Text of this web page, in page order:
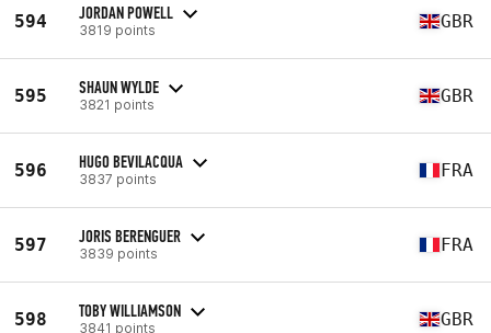
594 JORDAN POWELL
3819 points GBR
595 SHAUN WYLDE
3821 points GBR
596 HUGO BEVILACQUA
3837 points FRA
597 JORIS BERENGUER
3839 points FRA
598 TOBY WILLIAMSON
3841 points GBR